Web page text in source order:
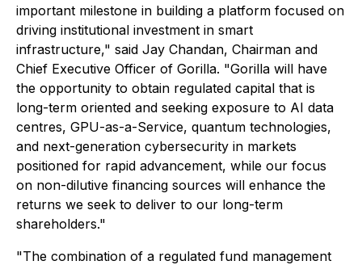
important milestone in building a platform focused on
driving institutional investment in smart
infrastructure," said Jay Chandan, Chairman and
Chief Executive Officer of Gorilla. "Gorilla will have
the opportunity to obtain regulated capital that is
long-term oriented and seeking exposure to AI data
centres, GPU-as-a-Service, quantum technologies,
and next-generation cybersecurity in markets
positioned for rapid advancement, while our focus
on non-dilutive financing sources will enhance the
returns we seek to deliver to our long-term
shareholders."
"The combination of a regulated fund management